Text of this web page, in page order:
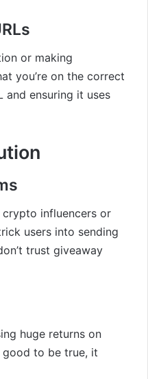
or making
you’re on the correct
and ensuring it uses
crypto influencers or
users into sending
trust giveaway
huge returns on
to be true, it